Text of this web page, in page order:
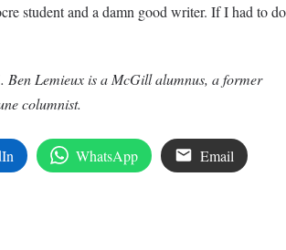
student and a damn good writer. If I had to do
Ben Lemieux is a McGill alumnus, a former
columnist.
WhatsApp Email